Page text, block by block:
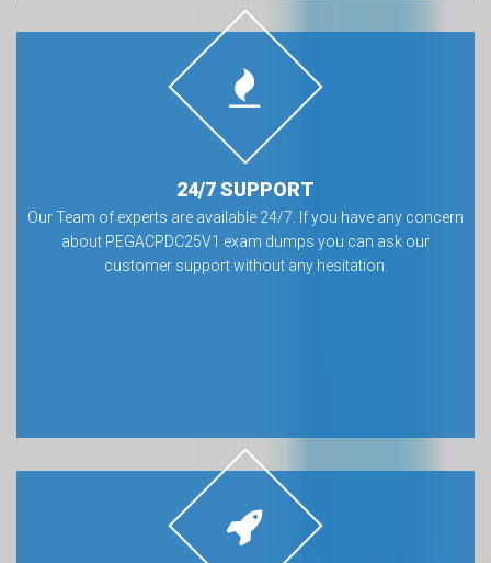
24/7 SUPPORT
Our Team of experts are available 24/7. If you have any concern
about PEGACPDC25V1 exam dumps you can ask our
customer support without any hesitation.